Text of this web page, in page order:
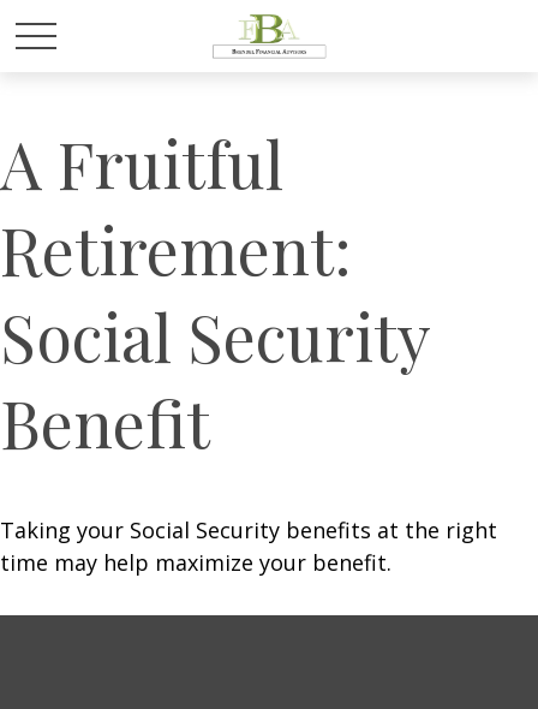
A Fruitful
Retirement:
Social Security
Benefit
Taking your Social Security benefits at the right
time may help maximize your benefit.